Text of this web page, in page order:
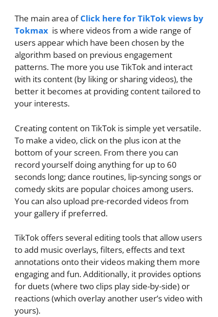
The main area ofClick here for TikTok views by
Tokmax is where videos from a wide range of
users appear which have been chosen by the
algorithm based on previous engagement
patterns. The more you use TikTok and interact
with its content (by liking or sharing videos), the
better it becomes at providing content tailored to
your interests.
Creating content on TikTok is simple yet versatile.
To make a video, click on the plus icon at the
bottom of your screen. From there you can
record yourself doing anything for up to 60
seconds long; dance routines, lip-syncing songs or
comedy skits are popular choices among users.
You can also upload pre-recorded videos from
your gallery if preferred.
TikTok offers several editing tools that allow users
to add music overlays, filters, effects and text
annotations onto their videos making them more
engaging and fun. Additionally, it provides options
for duets (where two clips play side-by-side) or
reactions (which overlay another user’s video with
yours).